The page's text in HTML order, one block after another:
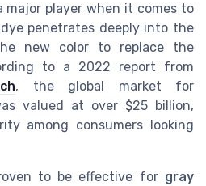
major player when it comes to
penetrates deeply into the
new color to replace the
to a 2022 report from
, the global market for
valued at over $25 billion,
among consumers looking
to be effective for gray